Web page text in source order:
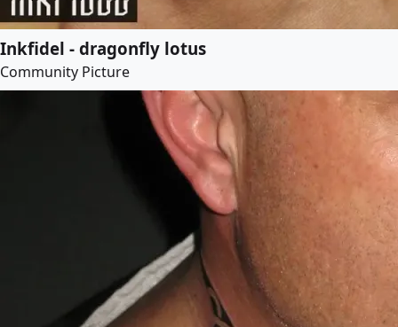
Inkfidel - dragonfly lotus
Community Picture